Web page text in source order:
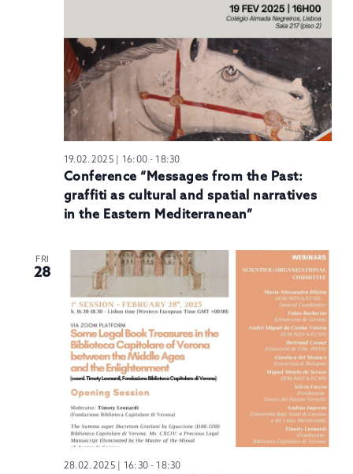
19.02.2025 | 16:00 - 18:30
Conference “Messages from the Past:
graffiti as cultural and spatial narratives
in the Eastern Mediterranean”
FRI
28
28.02.2025 | 16:30 - 18:30